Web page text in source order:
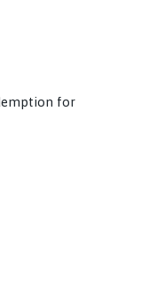
for